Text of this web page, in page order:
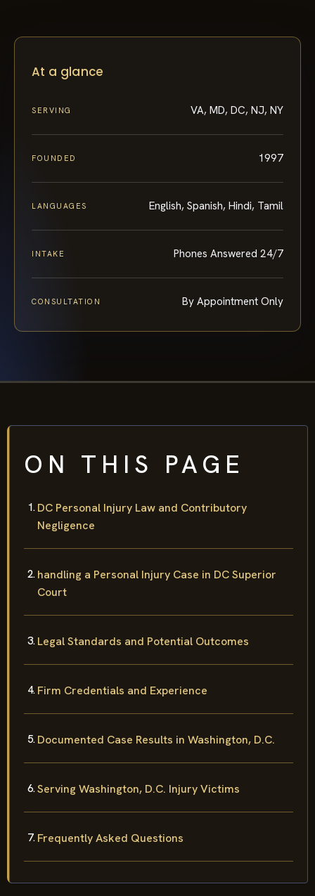
At a glance
SERVING VA, MD, DC, NJ, NY
FOUNDED 1997
LANGUAGES English, Spanish, Hindi, Tamil
INTAKE Phones Answered 24/7
CONSULTATION By Appointment Only
ON THIS PAGE
DC Personal Injury Law and Contributory
Negligence
handling a Personal Injury Case in DC Superior
Court
Legal Standards and Potential Outcomes
Firm Credentials and Experience
Documented Case Results in Washington, D.C.
Serving Washington, D.C. Injury Victims
Frequently Asked Questions